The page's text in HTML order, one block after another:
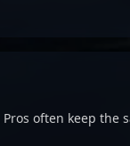
often keep the